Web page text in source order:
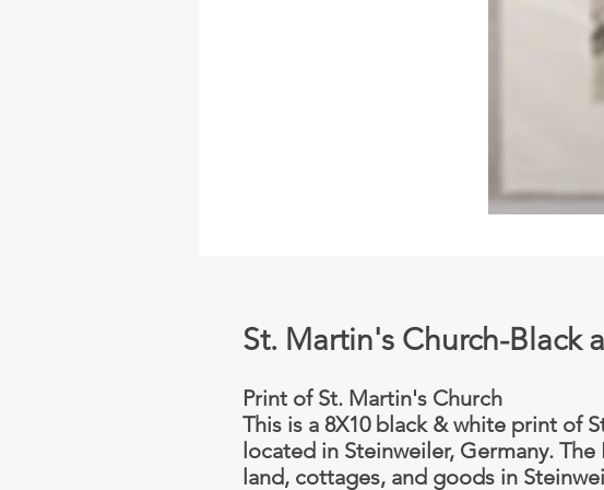
St. Martin's Church-Black
Print of St. Martin's Church
This is a 8X10 black & white print of
located in Steinweiler, Germany.
land, cottages, and goods in